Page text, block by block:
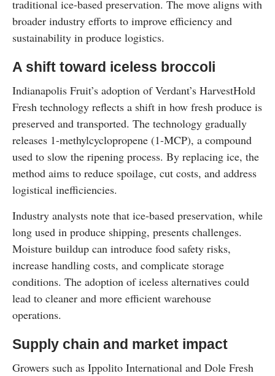
traditional ice-based preservation. The move aligns with
broader industry efforts to improve efficiency and
sustainability in produce logistics.
A shift toward iceless broccoli
Indianapolis Fruit’s adoption of Verdant’s HarvestHold
Fresh technology reflects a shift in how fresh produce is
preserved and transported. The technology gradually
releases 1-methylcyclopropene (1-MCP), a compound
used to slow the ripening process. By replacing ice, the
method aims to reduce spoilage, cut costs, and address
logistical inefficiencies.
Industry analysts note that ice-based preservation, while
long used in produce shipping, presents challenges.
Moisture buildup can introduce food safety risks,
increase handling costs, and complicate storage
conditions. The adoption of iceless alternatives could
lead to cleaner and more efficient warehouse
operations.
Supply chain and market impact
Growers such as Ippolito International and Dole Fresh